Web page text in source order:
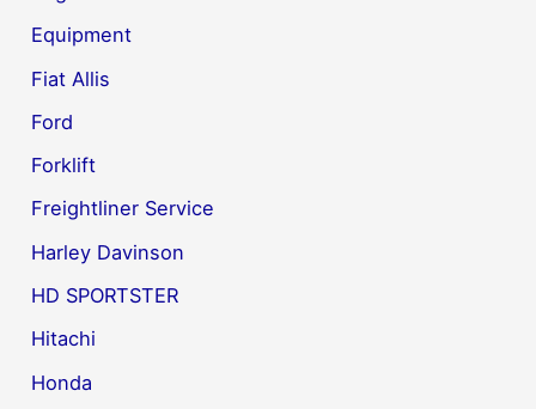
Equipment
Fiat Allis
Ford
Forklift
Freightliner Service
Harley Davinson
HD SPORTSTER
Hitachi
Honda